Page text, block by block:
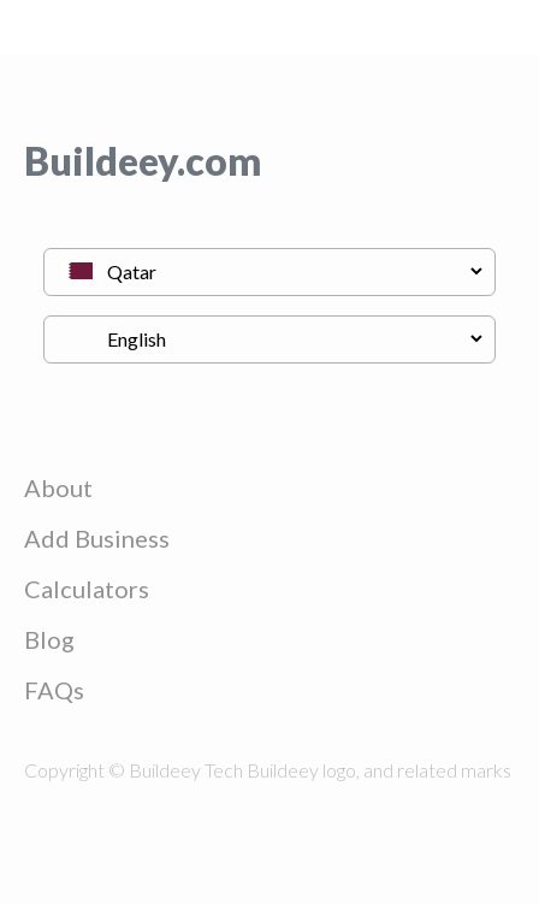
Buildeey.com
About
Add Business
Calculators
Blog
FAQs
Copyright © Buildeey Tech Buildeey logo, and related marks